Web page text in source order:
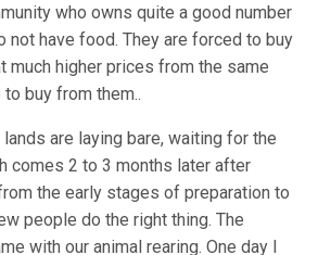
who owns quite a good number
not have food. They are forced to buy
much higher prices from the same
buy from them..
are laying bare, waiting for the
comes 2 to 3 months later after
the early stages of preparation to
people do the right thing. The
with our animal rearing. One day I